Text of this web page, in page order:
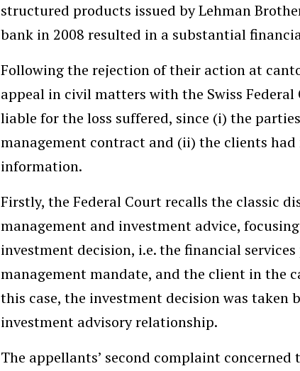
structured products issued by Lehman
bank in 2008 resulted in a substantial
Following the rejection of their action at
appeal in civil matters with the Swiss
liable for the loss suffered, since (i) the
management contract and (ii) the clients
information.
Firstly, the Federal Court recalls the classic
management and investment advice,
investment decision, i.e. the financial
management mandate, and the client in the
this case, the investment decision was taken
investment advisory relationship.
The appellants’ second complaint